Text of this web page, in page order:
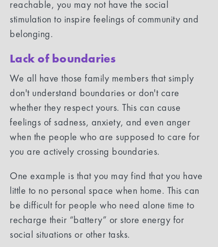
reachable, you may not have the social
stimulation to inspire feelings of community and
belonging.
Lack of boundaries
We all have those family members that simply
don't understand boundaries or don't care
whether they respect yours. This can cause
feelings of sadness, anxiety, and even anger
when the people who are supposed to care for
you are actively crossing boundaries.
One example is that you may find that you have
little to no personal space when home. This can
be difficult for people who need alone time to
recharge their “battery” or store energy for
social situations or other tasks.